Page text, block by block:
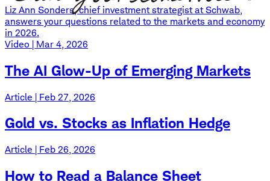
Liz Ann Sonders, chief investment strategist at Schwab,
answers your questions related to the markets and economy
in 2026.
Video | Mar 4, 2026
The AI Glow-Up of Emerging Markets
Article | Feb 27, 2026
Gold vs. Stocks as Inflation Hedge
Article | Feb 26, 2026
How to Read a Balance Sheet